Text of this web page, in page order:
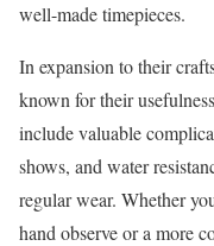
well-made timepieces.
In expansion to their
known for their
include valuable
shows, and water
regular wear. Whether
hand observe or a more